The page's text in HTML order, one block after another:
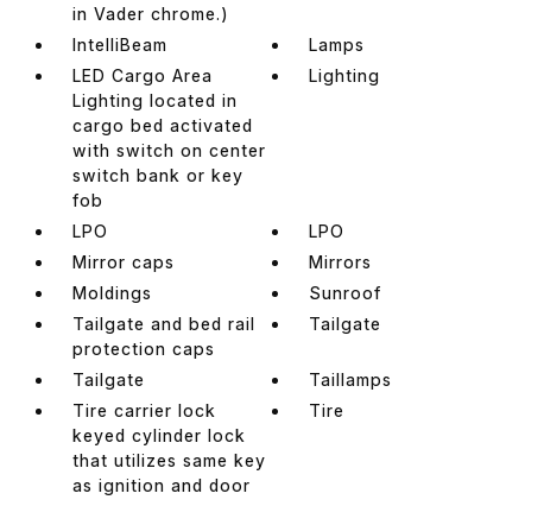
in Vader chrome.)
IntelliBeam
Lamps
LED Cargo Area
Lighting located in
cargo bed activated
with switch on center
switch bank or key
fob
Lighting
LPO
LPO
Mirror caps
Mirrors
Moldings
Sunroof
Tailgate and bed rail
protection caps
Tailgate
Tailgate
Taillamps
Tire carrier lock
keyed cylinder lock
that utilizes same key
as ignition and door
Tire